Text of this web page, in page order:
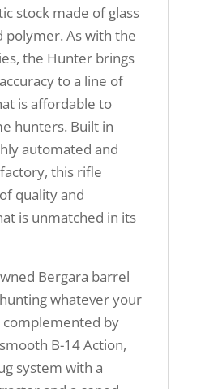
stock made of glass
As with the
the Hunter brings
to a line of
is affordable to
hunters. Built in
automated and
this rifle
quality and
is unmatched in its
Bergara barrel
whatever your
complemented by
B-14 Action,
system with a